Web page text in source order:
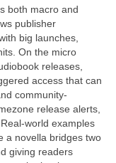
both macro and
publisher
big launches,
On the micro
releases,
access that can
community-
release alerts,
world examples
a novella bridges two
giving readers